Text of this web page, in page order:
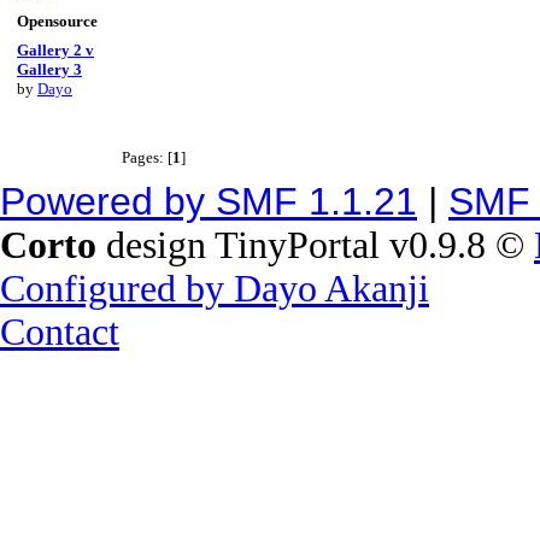
Opensource
Gallery 2 v
Gallery 3
by Dayo
Pages: [1]
Powered by SMF 1.1.21 |
Corto design TinyPortal v0.9.8 ©
Configured by Dayo Akanji
Contact